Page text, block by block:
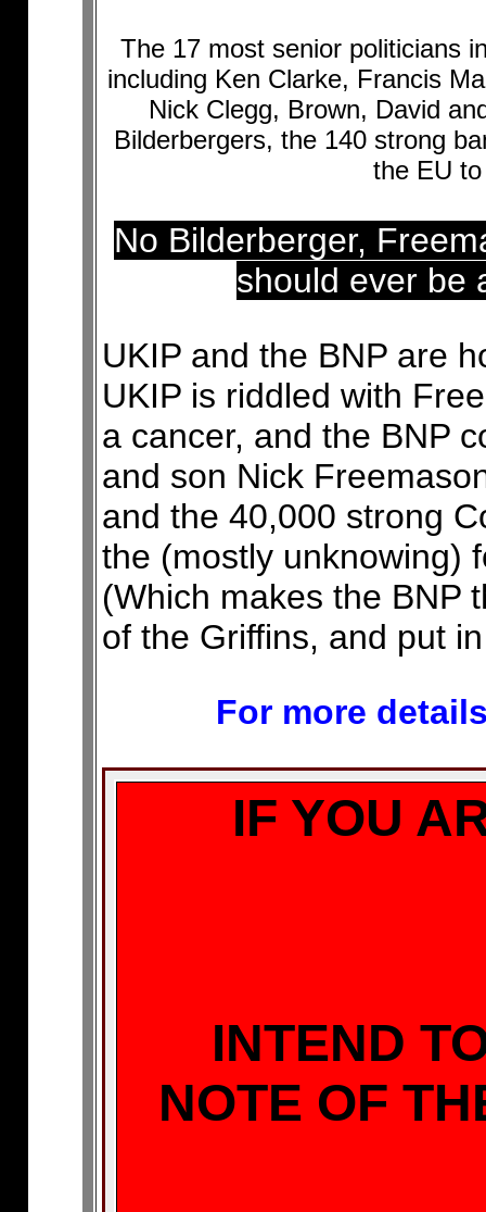
The 17 most senior politicians
including Ken Clarke, Francis
Nick Clegg, Brown, David
Bilderbergers, the 140 strong
the EU
No Bilderberger,
should ever be
UKIP and the BNP are
UKIP is riddled with
a cancer, and the BNP
and son Nick
and the 40,000 strong
the (mostly unknowing)
(Which makes the BNP
of the Griffins, and put
For more
IF YOU
INTEND
NOTE OF